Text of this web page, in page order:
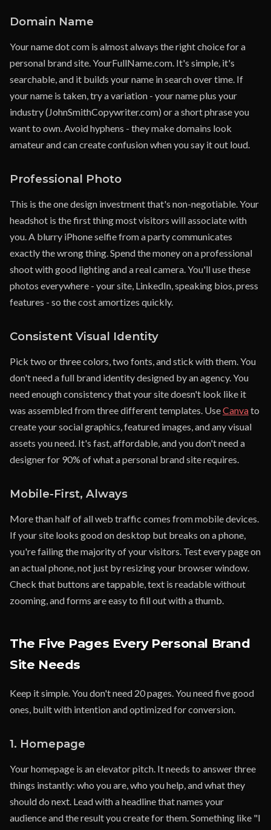
Domain Name
Your name dot com is almost always the right choice for a
personal brand site. YourFullName.com. It's simple, it's
searchable, and it builds your name in search over time. If
your name is taken, try a variation - your name plus your
industry (JohnSmithCopywriter.com) or a short phrase you
want to own. Avoid hyphens - they make domains look
amateur and can create confusion when you say it out loud.
Professional Photo
This is the one design investment that's non-negotiable. Your
headshot is the first thing most visitors will associate with
you. A blurry iPhone selfie from a party communicates
exactly the wrong thing. Spend the money on a professional
shoot with good lighting and a real camera. You'll use these
photos everywhere - your site, LinkedIn, speaking bios, press
features - so the cost amortizes quickly.
Consistent Visual Identity
Pick two or three colors, two fonts, and stick with them. You
don't need a full brand identity designed by an agency. You
need enough consistency that your site doesn't look like it
was assembled from three different templates. UseCanvato
create your social graphics, featured images, and any visual
assets you need. It's fast, affordable, and you don't need a
designer for 90% of what a personal brand site requires.
Mobile-First, Always
More than half of all web traffic comes from mobile devices.
If your site looks good on desktop but breaks on a phone,
you're failing the majority of your visitors. Test every page on
an actual phone, not just by resizing your browser window.
Check that buttons are tappable, text is readable without
zooming, and forms are easy to fill out with a thumb.
The Five Pages Every Personal Brand
Site Needs
Keep it simple. You don't need 20 pages. You need five good
ones, built with intention and optimized for conversion.
1. Homepage
Your homepage is an elevator pitch. It needs to answer three
things instantly: who you are, who you help, and what they
should do next. Lead with a headline that names your
audience and the result you create for them. Something like "I